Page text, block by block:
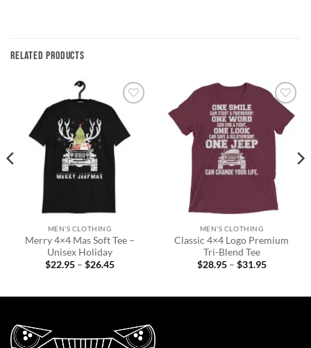
RELATED PRODUCTS
Add to
wishlist
MEN'S CLOTHING
Merry 4×4 Mas Soft Tee –
Unisex Holiday
$22.95 – $26.45Price
$26.45
Add to
wishlist
MEN'S CLOTHING
Classic 4×4 Logo Premium
Tri-Blend Tee
$28.95 – $31.95Price
$31.95